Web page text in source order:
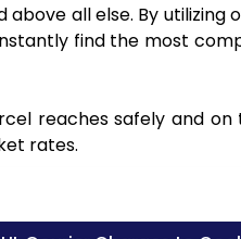
all else. By
find the most
reaches safely and on
rates.